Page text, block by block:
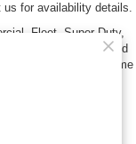
for availability details.
Fleet, Super Duty,
of a business or used
NOT eligible for lifetime